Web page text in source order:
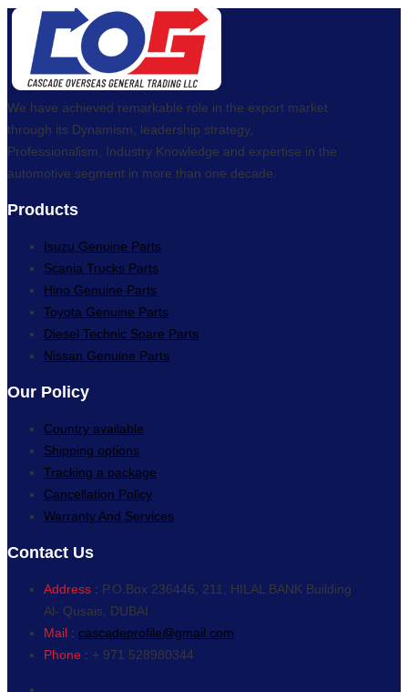
We have achieved remarkable role in the export market
through its Dynamism, leadership strategy,
Professionalism, Industry Knowledge and expertise in the
automotive segment in more than one decade.
Products
Isuzu Genuine Parts
Scania Trucks Parts
Hino Genuine Parts
Toyota Genuine Parts
Diesel Technic Spare Parts
Nissan Genuine Parts
Our Policy
Country available
Shipping options
Tracking a package
Cancellation Policy
Warranty And Services
Contact Us
Address : P.O.Box 236446, 211, HILAL BANK Building
Al- Qusais, DUBAI
Mail : cascadeprofile@gmail.com
Phone : + 971 528980344